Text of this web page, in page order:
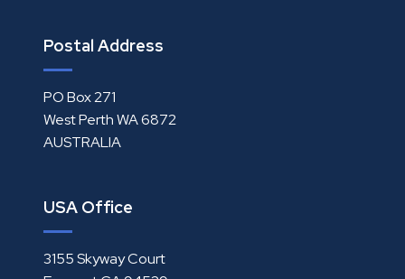
Postal Address
PO Box 271
West Perth WA 6872
AUSTRALIA
USA Office
3155 Skyway Court